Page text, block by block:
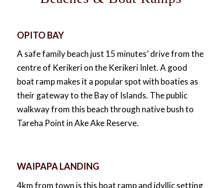
OPITO BAY
A safe family beach just 15 minutes’ drive from the
centre of Kerikeri on the Kerikeri Inlet. A good
boat ramp makes it a popular spot with boaties as
their gateway to the Bay of Islands. The public
walkway from this beach through native bush to
Tareha Point in Ake Ake Reserve.
WAIPAPA LANDING
4km from town is this boat ramp and idyllic setting